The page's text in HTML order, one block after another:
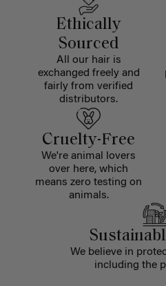
Ethically
Sourced
All our hair is
exchanged freely and
fairly from verified
distributors.
Cruelty-Free
We're animal lovers
over here, which
means zero testing on
animals.
We believe in
including the